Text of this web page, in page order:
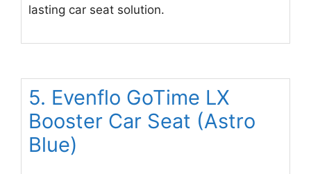
lasting car seat solution.
5. Evenflo GoTime LX
Booster Car Seat (Astro
Blue)